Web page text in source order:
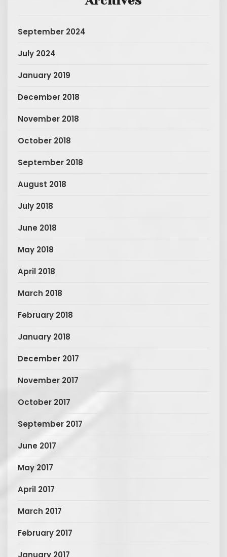
September 2024
July 2024
January 2019
December 2018
November 2018
October 2018
September 2018
August 2018
July 2018
June 2018
May 2018
April 2018
March 2018
February 2018
January 2018
December 2017
November 2017
October 2017
September 2017
June 2017
May 2017
April 2017
March 2017
February 2017
January 2017